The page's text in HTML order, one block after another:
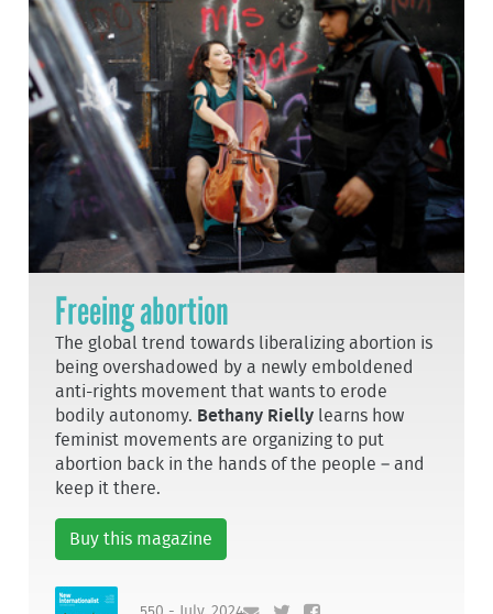
Freeing abortion
The global trend towards liberalizing abortion is
being overshadowed by a newly emboldened
anti-rights movement that wants to erode
bodily autonomy. Bethany Rielly learns how
feminist movements are organizing to put
abortion back in the hands of the people – and
keep it there.
Buy this magazine